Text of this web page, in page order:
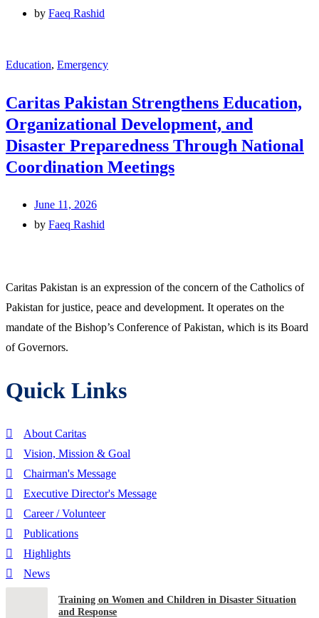
by Faeq Rashid
Education, Emergency
Caritas Pakistan Strengthens Education,
Organizational Development, and
Disaster Preparedness Through National
Coordination Meetings
June 11, 2026
by Faeq Rashid
Caritas Pakistan is an expression of the concern of the Catholics of
Pakistan for justice, peace and development. It operates on the
mandate of the Bishop’s Conference of Pakistan, which is its Board
of Governors.
Quick Links
About Caritas
Vision, Mission & Goal
Chairman's Message
Executive Director's Message
Career / Volunteer
Publications
Highlights
News
Training on Women and Children in Disaster Situation
and Response